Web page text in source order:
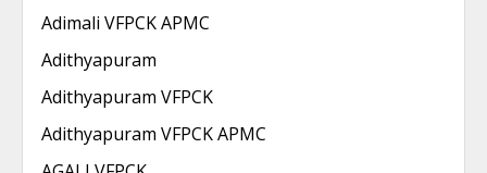
Adimali VFPCK APMC
Adithyapuram
Adithyapuram VFPCK
Adithyapuram VFPCK APMC